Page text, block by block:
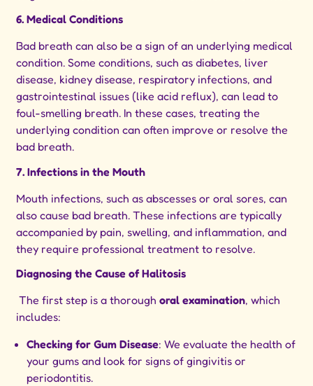
6. Medical Conditions
Bad breath can also be a sign of an underlying medical
condition. Some conditions, such as diabetes, liver
disease, kidney disease, respiratory infections, and
gastrointestinal issues (like acid reflux), can lead to
foul-smelling breath. In these cases, treating the
underlying condition can often improve or resolve the
bad breath.
7. Infections in the Mouth
Mouth infections, such as abscesses or oral sores, can
also cause bad breath. These infections are typically
accompanied by pain, swelling, and inflammation, and
they require professional treatment to resolve.
Diagnosing the Cause of Halitosis
The first step is a thoroughoral examination, which
includes:
Checking for Gum Disease: We evaluate the health of
your gums and look for signs of gingivitis or
periodontitis.